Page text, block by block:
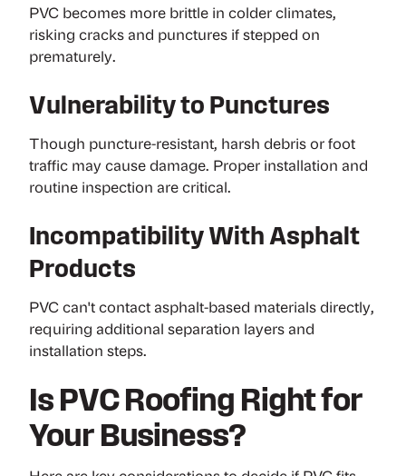
PVC becomes more brittle in colder climates,
risking cracks and punctures if stepped on
prematurely.
Vulnerability to Punctures
Though puncture-resistant, harsh debris or foot
traffic may cause damage. Proper installation and
routine inspection are critical.
Incompatibility With Asphalt
Products
PVC can't contact asphalt-based materials directly,
requiring additional separation layers and
installation steps.
Is PVC Roofing Right for
Your Business?